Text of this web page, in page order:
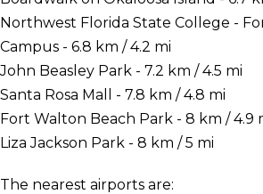
Northwest Florida State College -
Campus - 6.8 km / 4.2 mi
John Beasley Park - 7.2 km / 4.5 mi
Santa Rosa Mall - 7.8 km / 4.8 mi
Fort Walton Beach Park - 8 km / 4.9
Liza Jackson Park - 8 km / 5 mi
The nearest airports are: